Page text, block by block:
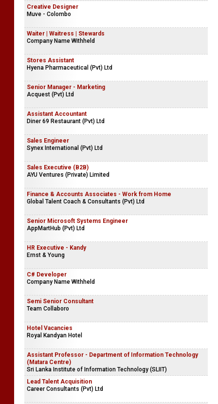
Creative Designer
Muve - Colombo
Waiter | Waitress | Stewards
Company Name Withheld
Stores Assistant
Hyena Pharmaceutical (Pvt) Ltd
Senior Manager - Marketing
Acquest (Pvt) Ltd
Assistant Accountant
Diner 69 Restaurant (Pvt) Ltd
Sales Engineer
Synex International (Pvt) Ltd
Sales Executive (B2B)
AYU Ventures (Private) Limited
Finance & Accounts Associates - Work from Home
Global Talent Coach & Consultants (Pvt) Ltd
Senior Microsoft Systems Engineer
AppMartHub (Pvt) Ltd
HR Executive - Kandy
Ernst & Young
C# Developer
Company Name Withheld
Semi Senior Consultant
Team Collaboro
Hotel Vacancies
Royal Kandyan Hotel
Assistant Professor - Department of Information Technology
(Matara Centre)
Sri Lanka Institute of Information Technology (SLIIT)
Lead Talent Acquisition
Career Consultants (Pvt) Ltd